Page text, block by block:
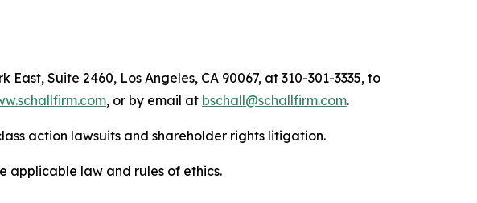
Suite 2460, Los Angeles, CA 90067, at 310-301-3335, to
, or by email at bschall@schallfirm.com.
action lawsuits and shareholder rights litigation.
applicable law and rules of ethics.